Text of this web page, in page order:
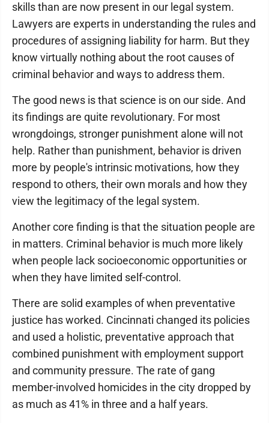
skills than are now present in our legal system.
Lawyers are experts in understanding the rules and
procedures of assigning liability for harm. But they
know virtually nothing about the root causes of
criminal behavior and ways to address them.
The good news is that science is on our side. And
its findings are quite revolutionary. For most
wrongdoings, stronger punishment alone will not
help. Rather than punishment, behavior is driven
more by people's intrinsic motivations, how they
respond to others, their own morals and how they
view the legitimacy of the legal system.
Another core finding is that the situation people are
in matters. Criminal behavior is much more likely
when people lack socioeconomic opportunities or
when they have limited self-control.
There are solid examples of when preventative
justice has worked. Cincinnati changed its policies
and used a holistic, preventative approach that
combined punishment with employment support
and community pressure. The rate of gang
member-involved homicides in the city dropped by
as much as 41% in three and a half years.